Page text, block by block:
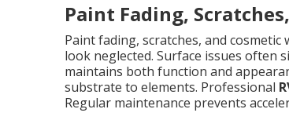
Paint Fading,
Paint fading, scratches, and
look neglected. Surface issues often
maintains both function and
substrate to elements. Professional
Regular maintenance prevents